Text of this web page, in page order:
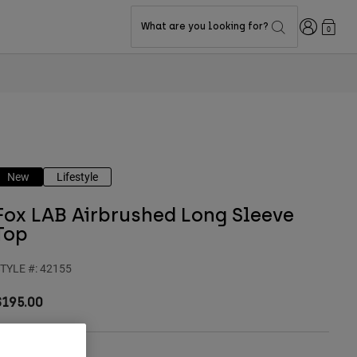
What are you looking for? Login0
New Lifestyle
LAB Airbrushed Long Sleeve
#:42155